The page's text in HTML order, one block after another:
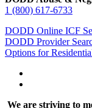
1 (800) 617-6733
DODD Online ICF
DODD Provider
Options for
We are striving to